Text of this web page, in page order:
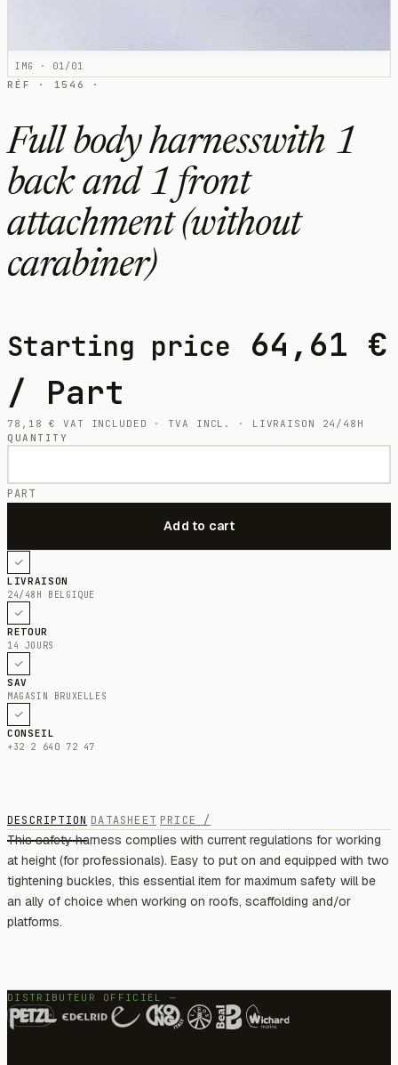
IMG · 01/01
RÉF · 1546 ·
Full body harnesswith 1
back and 1 front
attachment (without
carabiner)
Starting price 64,61 €
/ Part
78,18€
VAT INCLUDED · TVA INCL. · LIVRAISON 24/48H
QUANTITY
PART
LIVRAISON
24/48H BELGIQUE
RETOUR
14 JOURS
SAV
MAGASIN BRUXELLES
CONSEIL
+32 2 640 72 47
DESCRIPTION DATASHEET PRICE /
This safety harness complies with current regulations for working
at height (for professionals). Easy to put on and equipped with two
tightening buckles, this essential item for maximum safety will be
an ally of choice when working on roofs, scaffolding and/or
platforms.
DISTRIBUTEUR OFFICIEL —